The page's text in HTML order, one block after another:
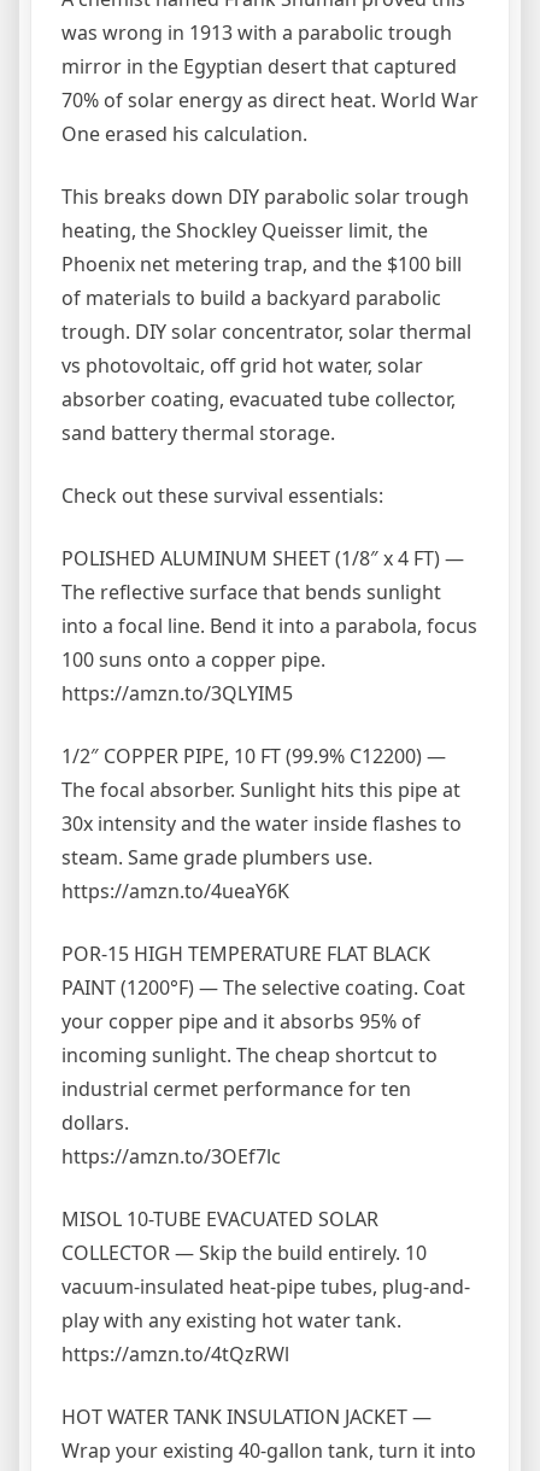
was wrong in 1913 with a parabolic trough
mirror in the Egyptian desert that captured
70% of solar energy as direct heat. World War
One erased his calculation.
This breaks down DIY parabolic solar trough
heating, the Shockley Queisser limit, the
Phoenix net metering trap, and the $100 bill
of materials to build a backyard parabolic
trough. DIY solar concentrator, solar thermal
vs photovoltaic, off grid hot water, solar
absorber coating, evacuated tube collector,
sand battery thermal storage.
Check out these survival essentials:
POLISHED ALUMINUM SHEET (1/8″ x 4 FT) —
The reflective surface that bends sunlight
into a focal line. Bend it into a parabola, focus
100 suns onto a copper pipe.
https://amzn.to/3QLYIM5
1/2″ COPPER PIPE, 10 FT (99.9% C12200) —
The focal absorber. Sunlight hits this pipe at
30x intensity and the water inside flashes to
steam. Same grade plumbers use.
https://amzn.to/4ueaY6K
POR-15 HIGH TEMPERATURE FLAT BLACK
PAINT (1200°F) — The selective coating. Coat
your copper pipe and it absorbs 95% of
incoming sunlight. The cheap shortcut to
industrial cermet performance for ten
dollars.
https://amzn.to/3OEf7lc
MISOL 10-TUBE EVACUATED SOLAR
COLLECTOR — Skip the build entirely. 10
vacuum-insulated heat-pipe tubes, plug-and-
play with any existing hot water tank.
https://amzn.to/4tQzRWl
HOT WATER TANK INSULATION JACKET —
Wrap your existing 40-gallon tank, turn it into